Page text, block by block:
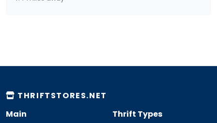
THRIFTSTORES.NET
Main
Thrift Types